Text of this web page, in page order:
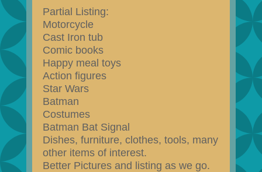
Partial Listing:
Motorcycle
Cast Iron tub
Comic books
Happy meal toys
Action figures
Star Wars
Batman
Costumes
Batman Bat Signal
Dishes, furniture, clothes, tools, many
other items of interest.
Better Pictures and listing as we go.